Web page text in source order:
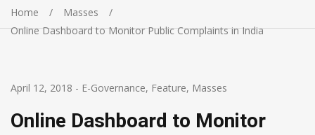
Home
Masses
Online Dashboard to Monitor Public Complaints in India
April 12, 2018 - E-Governance, Feature, Masses
Online Dashboard to Monitor